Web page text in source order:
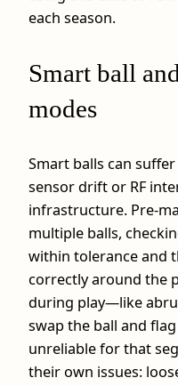
each season.
Smart ball
modes
Smart balls can
sensor drift or RF
infrastructure.
multiple balls,
within tolerance and
correctly around the
during play—like
swap the ball and
unreliable for that
their own issues: